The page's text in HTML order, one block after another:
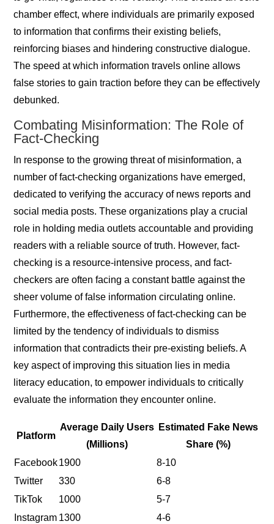
chamber effect, where individuals are primarily exposed
to information that confirms their existing beliefs,
reinforcing biases and hindering constructive dialogue.
The speed at which information travels online allows
false stories to gain traction before they can be effectively
debunked.
Combating Misinformation: The Role of
Fact-Checking
In response to the growing threat of misinformation, a
number of fact-checking organizations have emerged,
dedicated to verifying the accuracy of news reports and
social media posts. These organizations play a crucial
role in holding media outlets accountable and providing
readers with a reliable source of truth. However, fact-
checking is a resource-intensive process, and fact-
checkers are often facing a constant battle against the
sheer volume of false information circulating online.
Furthermore, the effectiveness of fact-checking can be
limited by the tendency of individuals to dismiss
information that contradicts their pre-existing beliefs. A
key aspect of improving this situation lies in media
literacy education, to empower individuals to critically
evaluate the information they encounter online.
Platform
Average Daily Users
(Millions)
Estimated Fake News
Share (%)
Facebook1900
8-10
Twitter
330
6-8
TikTok
1000
5-7
Instagram 1300
4-6